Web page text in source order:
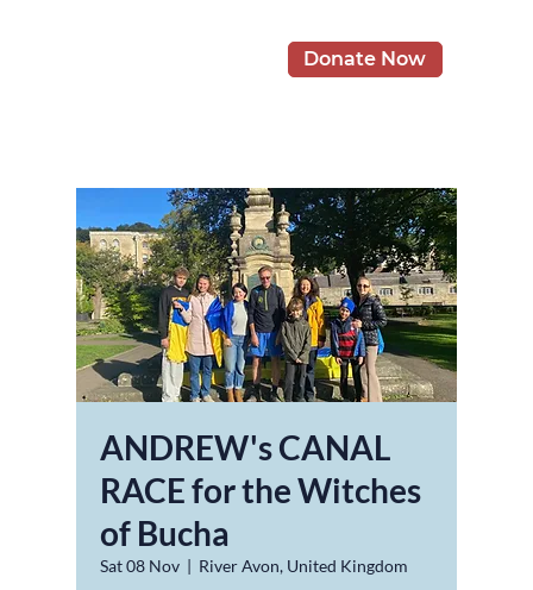
Donate Now
ANDREW's CANAL
RACE for the Witches
of Bucha
Sat 08 Nov
  |
River Avon, United Kingdom